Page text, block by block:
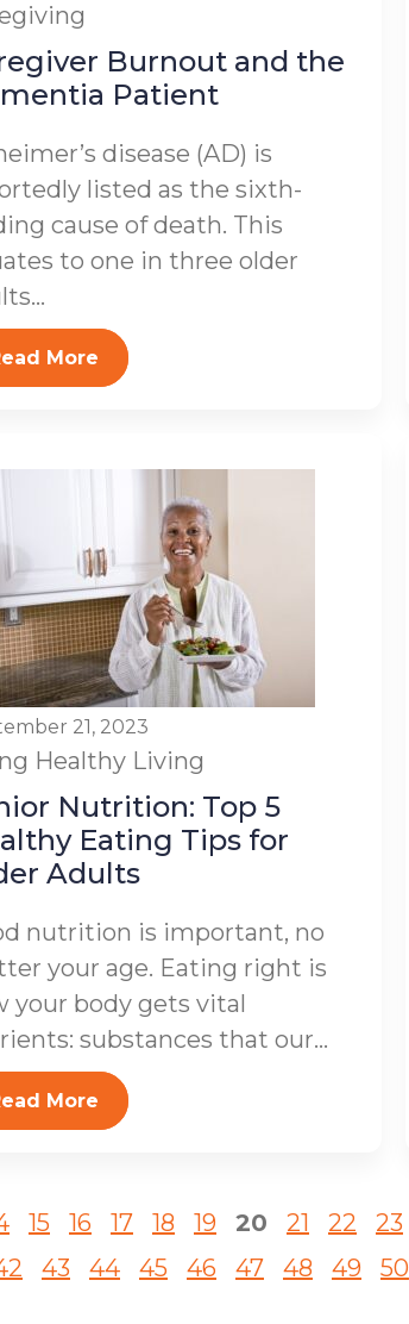
Burnout and the
Patient
disease (AD) is
listed as the sixth-
cause of death. This
to one in three older
More
21, 2023
Healthy Living
Nutrition: Top 5
Eating Tips for
Adults
nutrition is important, no
your age. Eating right is
your body gets vital
substances that our...
More
15 16 17 18 19 20 21 22 23
43 44 45 46 47 48 49 50